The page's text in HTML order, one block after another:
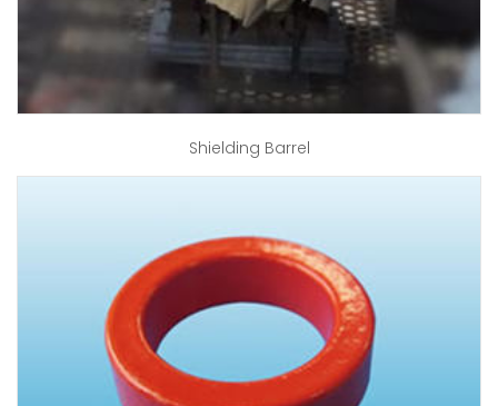
Shielding Barrel